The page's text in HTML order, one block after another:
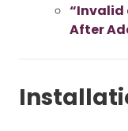
“Invalid
After